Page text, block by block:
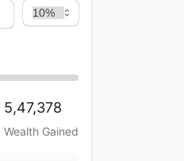
5,47,378
Wealth Gained